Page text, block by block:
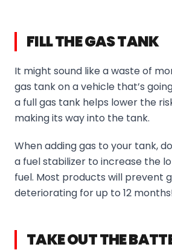
FILL THE GAS TANK
It might sound like a waste of
gas tank on a vehicle that’s
a full gas tank helps lower the
making its way into the tank.
When adding gas to your tank,
a fuel stabilizer to increase the
fuel. Most products will prevent
deteriorating for up to 12
TAKE OUT THE